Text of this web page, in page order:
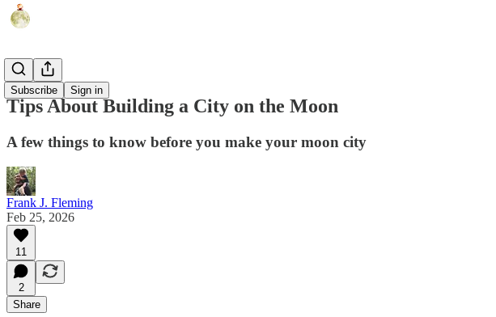
Subscribe Sign in
Humor
Tips About Building a City on the Moon
A few things to know before you make your moon city
Frank J. Fleming
Feb 25, 2026
11
2
Share